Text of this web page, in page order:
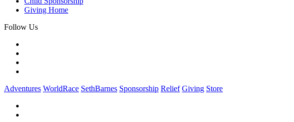
Giving Home
Follow Us
Adventures WorldRace SethBarnes Sponsorship Relief Giving Store